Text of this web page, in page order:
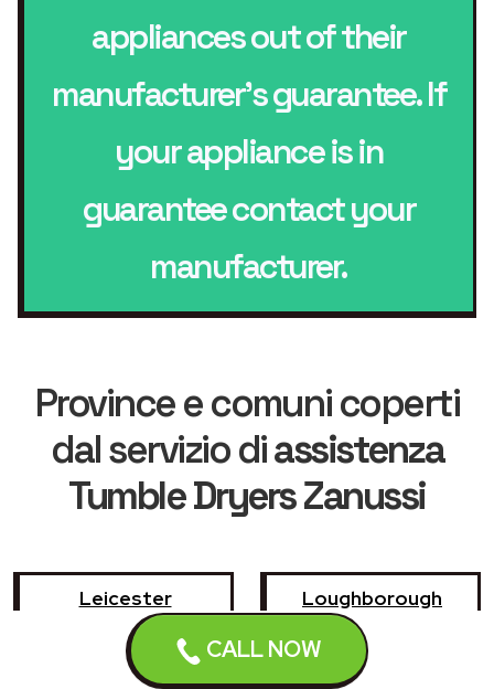
CALL NOW
appliances out of their
manufacturer’s guarantee. If
your appliance is in
guarantee contact your
manufacturer.
Province e comuni coperti
dal servizio diassistenza
Tumble Dryers Zanussi
Leicester Loughborough
Hinckley Wigston